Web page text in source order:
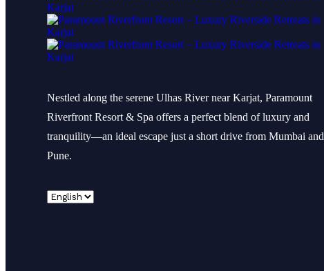
Nestled along the serene Ulhas River near Karjat, Paramount
Riverfront Resort & Spa offers a perfect blend of luxury and
tranquility—an ideal escape just a short drive from Mumbai and
Pune.